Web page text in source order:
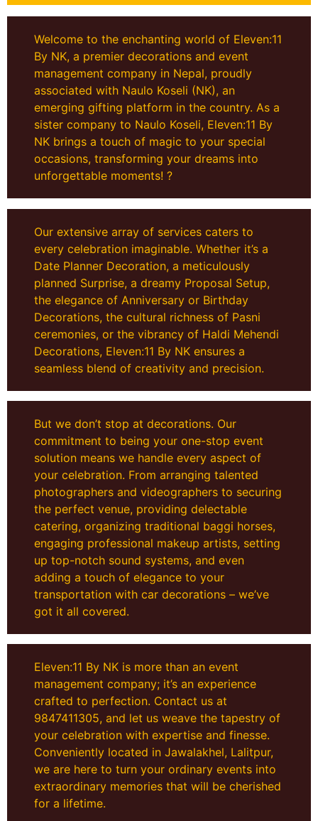
Welcome to the enchanting world of Eleven:11
By NK, a premier decorations and event
management company in Nepal, proudly
associated with Naulo Koseli (NK), an
emerging gifting platform in the country. As a
sister company to Naulo Koseli, Eleven:11 By
NK brings a touch of magic to your special
occasions, transforming your dreams into
unforgettable moments! ?
Our extensive array of services caters to
every celebration imaginable. Whether it’s a
Date Planner Decoration, a meticulously
planned Surprise, a dreamy Proposal Setup,
the elegance of Anniversary or Birthday
Decorations, the cultural richness of Pasni
ceremonies, or the vibrancy of Haldi Mehendi
Decorations, Eleven:11 By NK ensures a
seamless blend of creativity and precision.
But we don’t stop at decorations. Our
commitment to being your one-stop event
solution means we handle every aspect of
your celebration. From arranging talented
photographers and videographers to securing
the perfect venue, providing delectable
catering, organizing traditional baggi horses,
engaging professional makeup artists, setting
up top-notch sound systems, and even
adding a touch of elegance to your
transportation with car decorations – we’ve
got it all covered.
Eleven:11 By NK is more than an event
management company; it’s an experience
crafted to perfection. Contact us at
9847411305, and let us weave the tapestry of
your celebration with expertise and finesse.
Conveniently located in Jawalakhel, Lalitpur,
we are here to turn your ordinary events into
extraordinary memories that will be cherished
for a lifetime.